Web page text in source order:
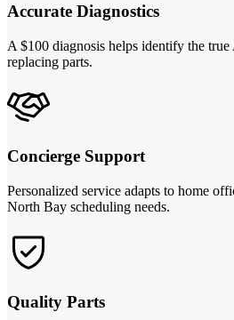
Accurate Diagnostics
A $100 diagnosis helps identify the
replacing parts.
Concierge Support
Personalized service adapts to home
North Bay scheduling needs.
Quality Parts